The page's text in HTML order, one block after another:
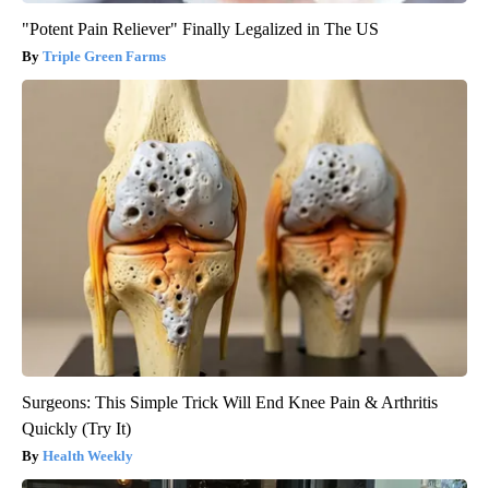
"Potent Pain Reliever" Finally Legalized in The US
Triple Green Farms
Surgeons: This Simple Trick Will End Knee Pain & Arthritis
Quickly (Try It)
Health Weekly